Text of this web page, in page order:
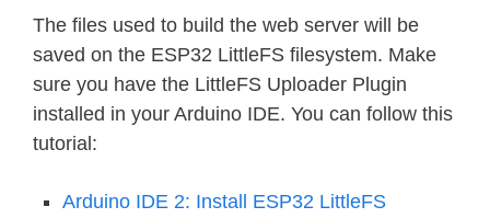
The files used to build the web server will be
saved on the ESP32 LittleFS filesystem. Make
sure you have the LittleFS Uploader Plugin
installed in your Arduino IDE. You can follow this
tutorial:
Arduino IDE 2: Install ESP32 LittleFS